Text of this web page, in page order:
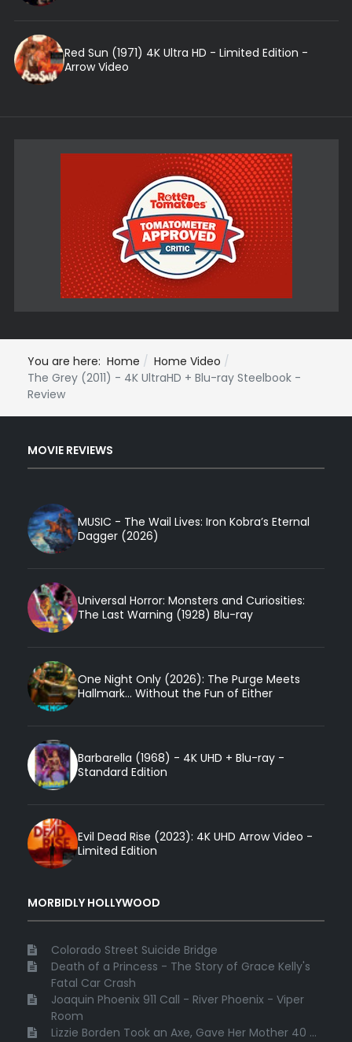
Red Sun (1971) 4K Ultra HD - Limited Edition -
Arrow Video
You are here: Home
Home Video
The Grey (2011) - 4K UltraHD + Blu-ray Steelbook -
Review
MOVIE REVIEWS
MUSIC - The Wail Lives: Iron Kobra’s Eternal
Dagger (2026)
Universal Horror: Monsters and Curiosities:
The Last Warning (1928) Blu-ray
One Night Only (2026): The Purge Meets
Hallmark... Without the Fun of Either
Barbarella (1968) - 4K UHD + Blu-ray -
Standard Edition
Evil Dead Rise (2023): 4K UHD Arrow Video -
Limited Edition
MORBIDLY HOLLYWOOD
Colorado Street Suicide Bridge
Death of a Princess - The Story of Grace Kelly's
Fatal Car Crash
Joaquin Phoenix 911 Call - River Phoenix - Viper
Room
Lizzie Borden Took an Axe, Gave Her Mother 40 ...